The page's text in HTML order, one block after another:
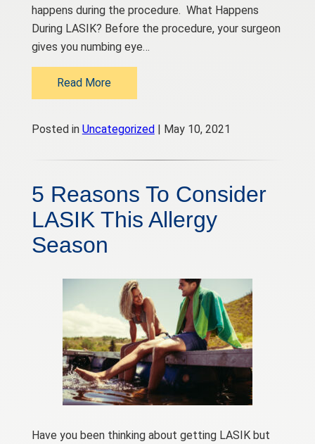
happens during the procedure. What Happens
During LASIK? Before the procedure, your surgeon
gives you numbing eye…
Read More
Posted in Uncategorized| May 10, 2021
5 Reasons To Consider
LASIK This Allergy
Season
Have you been thinking about getting LASIK but